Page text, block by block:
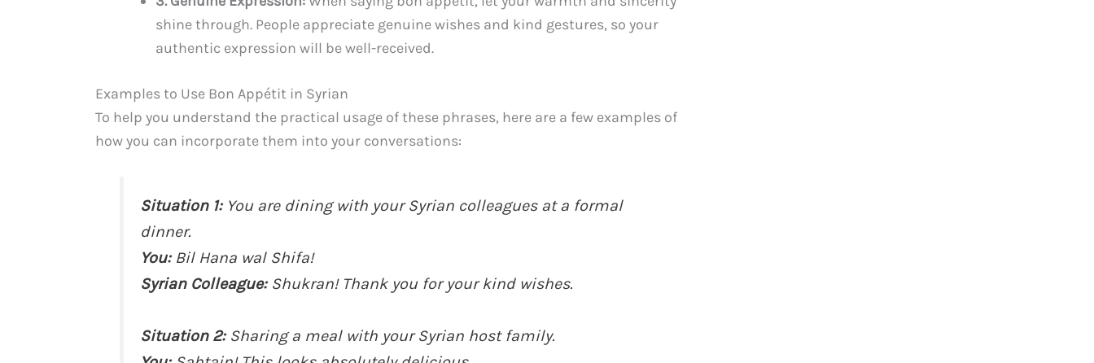
shine through. People appreciate genuine wishes and kind gestures, so your
authentic expression will be well-received.
Examples to Use Bon Appétit in Syrian
To help you understand the practical usage of these phrases, here are a few examples of
how you can incorporate them into your conversations:
Situation 1:You are dining with your Syrian colleagues at a formal
dinner.
You:Bil Hana wal Shifa!
Syrian Colleague:Shukran! Thank you for your kind wishes.
Situation 2:Sharing a meal with your Syrian host family.